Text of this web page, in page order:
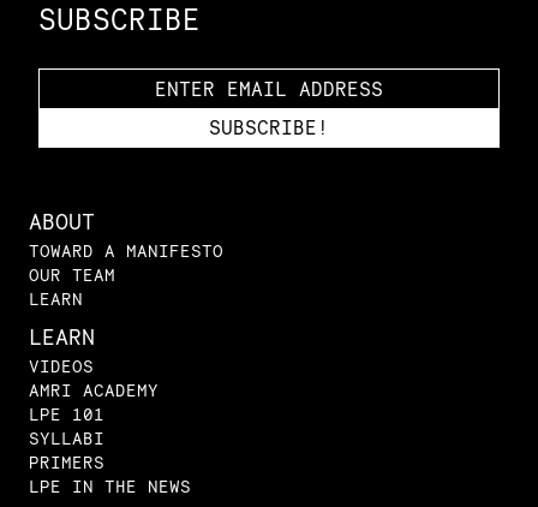
SUBSCRIBE
ABOUT
TOWARD A MANIFESTO
OUR TEAM
LEARN
LEARN
VIDEOS
AMRI ACADEMY
LPE 101
SYLLABI
PRIMERS
LPE IN THE NEWS